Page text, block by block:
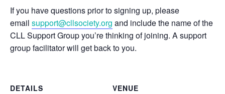
If you have questions prior to signing up, please
email support@cllsociety.org and include the name of the
CLL Support Group you’re thinking of joining. A support
group facilitator will get back to you.
DETAILS
VENUE